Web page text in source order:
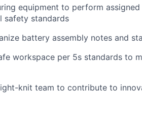
equipment to perform
safety standards
battery assembly notes and
workspace per 5s standards to
knit team to contribute to